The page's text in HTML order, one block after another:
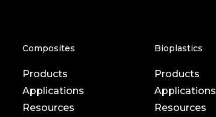
Composites
Products
Applications
Resources
Bioplastics
Products
Applications
Resources